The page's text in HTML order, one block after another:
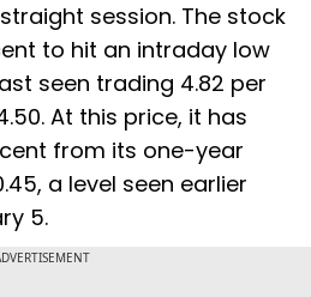
session. The stock
to hit an intraday low
seen trading 4.82 per
At this price, it has
from its one-year
a level seen earlier
5.